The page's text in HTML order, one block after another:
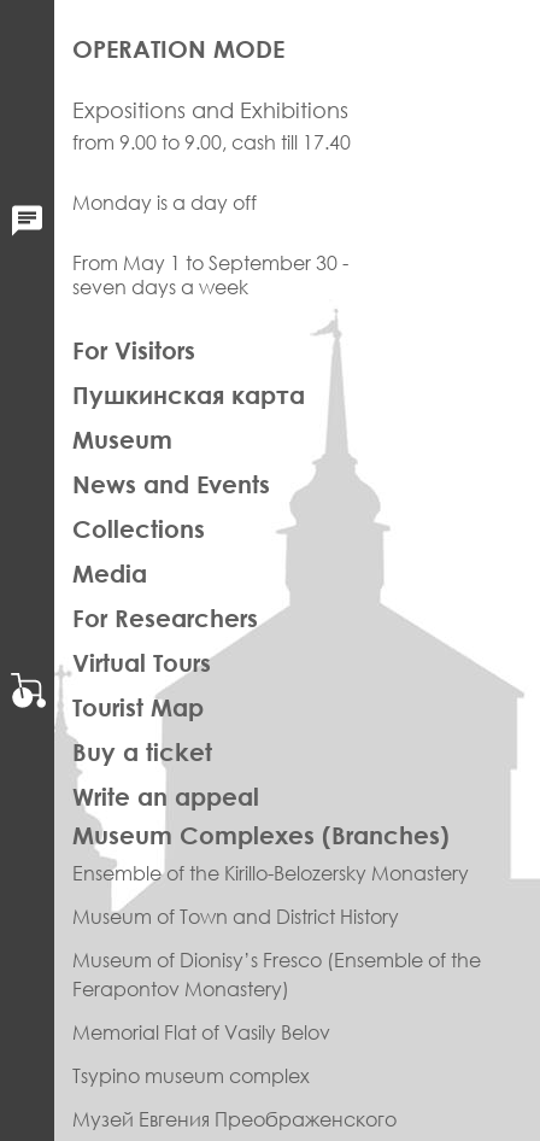
OPERATION MODE
Expositions and Exhibitions
from 9.00 to 9.00, cash till 17.40
Monday is a day off
From May 1 to September 30 -
seven days a week
ЛЕВАЯ
ЧАСТЬ
ФУТЕР
For Visitors
Пушкинская карта
Museum
News and Events
Collections
Media
For Researchers
Virtual Tours
Tourist Map
Buy a ticket
Write an appeal
ПРАВОЕ
МЕНЮ
ФУТЕР
Museum Complexes (Branches)
Ensemble of the Kirillo-Belozersky Monastery
Museum of Town and District History
Museum of Dionisy’s Fresco (Ensemble of the
Ferapontov Monastery)
Memorial Flat of Vasily Belov
Tsypino museum complex
Музей Евгения Преображенского